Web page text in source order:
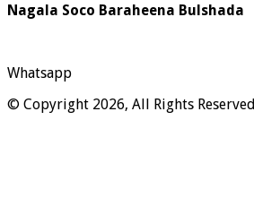
Nagala Soco Baraheena Bulshada
Whatsapp
© Copyright 2026, All Rights Reserved